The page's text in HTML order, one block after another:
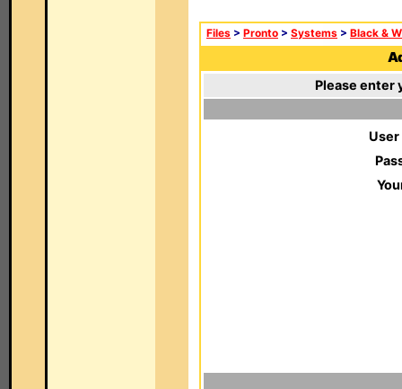
Files > Pronto > Systems > Black &
Please enter
User